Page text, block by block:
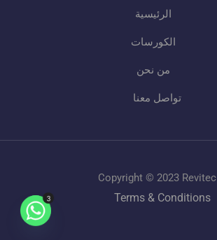
الرئيسية
الكورسات
من نحن
تواصل معنا
Copyright © 2023 Revitec
Terms & Conditions
3